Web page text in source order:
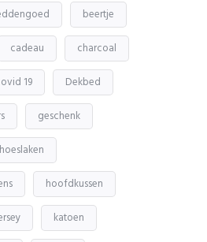
beertje
cadeau charcoal
19 Dekbed
geschenk
hoeslaken
hoofdkussen
katoen